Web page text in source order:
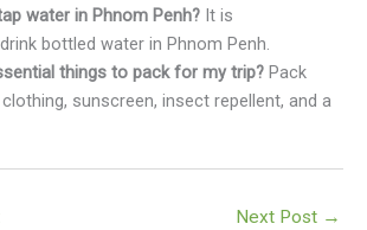
water in Phnom Penh? It is
bottled water in Phnom Penh.
things to pack for my trip? Pack
sunscreen, insect repellent, and a
Next Post →